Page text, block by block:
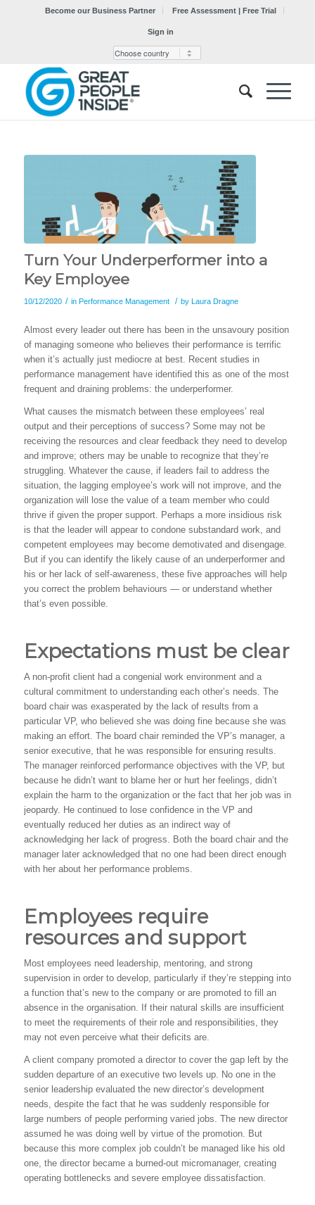
Become our Business Partner Free Assessment | Free Trial
Sign in
Turn Your Underperformer into a
Key Employee
10/12/2020 / in Performance Management / by Laura Dragne
Almost every leader out there has been in the unsavoury position
of managing someone who believes their performance is terrific
when it’s actually just mediocre at best. Recent studies in
performance management have identified this as one of the most
frequent and draining problems: the underperformer.
What causes the mismatch between these employees’ real
output and their perceptions of success? Some may not be
receiving the resources and clear feedback they need to develop
and improve; others may be unable to recognize that they’re
struggling. Whatever the cause, if leaders fail to address the
situation, the lagging employee’s work will not improve, and the
organization will lose the value of a team member who could
thrive if given the proper support. Perhaps a more insidious risk
is that the leader will appear to condone substandard work, and
competent employees may become demotivated and disengage.
But if you can identify the likely cause of an underperformer and
his or her lack of self-awareness, these five approaches will help
you correct the problem behaviours — or understand whether
that’s even possible.
Expectations must be clear
A non-profit client had a congenial work environment and a
cultural commitment to understanding each other’s needs. The
board chair was exasperated by the lack of results from a
particular VP, who believed she was doing fine because she was
making an effort. The board chair reminded the VP’s manager, a
senior executive, that he was responsible for ensuring results.
The manager reinforced performance objectives with the VP, but
because he didn’t want to blame her or hurt her feelings, didn’t
explain the harm to the organization or the fact that her job was in
jeopardy. He continued to lose confidence in the VP and
eventually reduced her duties as an indirect way of
acknowledging her lack of progress. Both the board chair and the
manager later acknowledged that no one had been direct enough
with her about her performance problems.
Employees require
resources and support
Most employees need leadership, mentoring, and strong
supervision in order to develop, particularly if they’re stepping into
a function that’s new to the company or are promoted to fill an
absence in the organisation. If their natural skills are insufficient
to meet the requirements of their role and responsibilities, they
may not even perceive what their deficits are.
A client company promoted a director to cover the gap left by the
sudden departure of an executive two levels up. No one in the
senior leadership evaluated the new director’s development
needs, despite the fact that he was suddenly responsible for
large numbers of people performing varied jobs. The new director
assumed he was doing well by virtue of the promotion. But
because this more complex job couldn’t be managed like his old
one, the director became a burned-out micromanager, creating
operating bottlenecks and severe employee dissatisfaction.